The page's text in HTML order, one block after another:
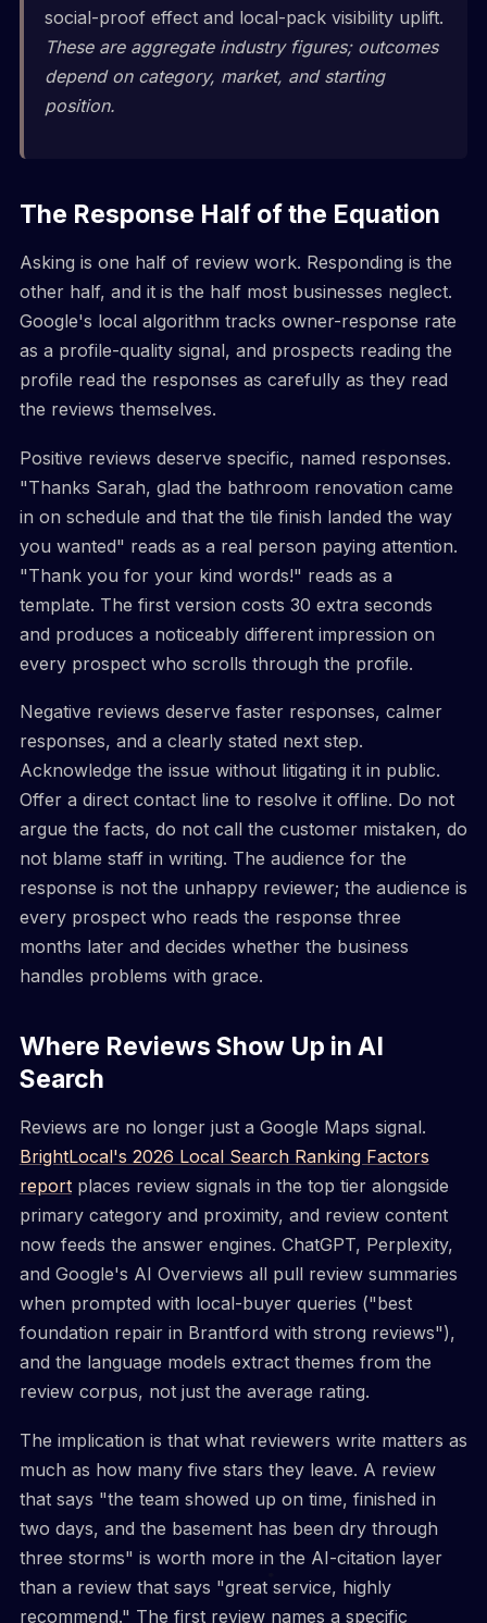
social-proof effect and local-pack visibility uplift.
These are aggregate industry figures; outcomes
depend on category, market, and starting
position.
The Response Half of the Equation
Asking is one half of review work. Responding is the
other half, and it is the half most businesses neglect.
Google's local algorithm tracks owner-response rate
as a profile-quality signal, and prospects reading the
profile read the responses as carefully as they read
the reviews themselves.
Positive reviews deserve specific, named responses.
"Thanks Sarah, glad the bathroom renovation came
in on schedule and that the tile finish landed the way
you wanted" reads as a real person paying attention.
"Thank you for your kind words!" reads as a
template. The first version costs 30 extra seconds
and produces a noticeably different impression on
every prospect who scrolls through the profile.
Negative reviews deserve faster responses, calmer
responses, and a clearly stated next step.
Acknowledge the issue without litigating it in public.
Offer a direct contact line to resolve it offline. Do not
argue the facts, do not call the customer mistaken, do
not blame staff in writing. The audience for the
response is not the unhappy reviewer; the audience is
every prospect who reads the response three
months later and decides whether the business
handles problems with grace.
Where Reviews Show Up in AI
Search
Reviews are no longer just a Google Maps signal.
BrightLocal's 2026 Local Search Ranking Factors
reportplaces review signals in the top tier alongside
primary category and proximity, and review content
now feeds the answer engines. ChatGPT, Perplexity,
and Google's AI Overviews all pull review summaries
when prompted with local-buyer queries ("best
foundation repair in Brantford with strong reviews"),
and the language models extract themes from the
review corpus, not just the average rating.
The implication is that what reviewers write matters as
much as how many five stars they leave. A review
that says "the team showed up on time, finished in
two days, and the basement has been dry through
three storms" is worth more in the AI-citation layer
than a review that says "great service, highly
recommend." The first review names a specific